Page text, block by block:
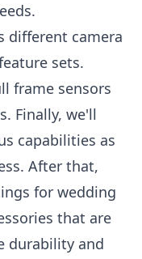
different camera
sets.
frame sensors
Finally, we'll
capabilities as
After that,
for wedding
that are
durability and